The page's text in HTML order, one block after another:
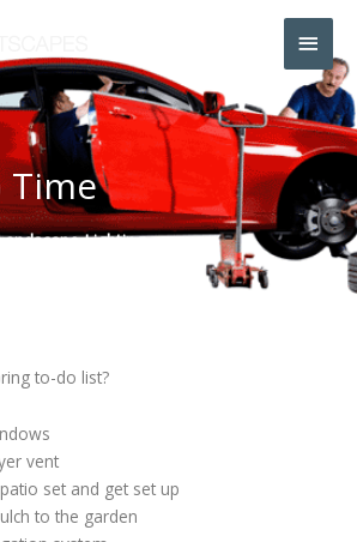
Main
Time
Lighting
to-do list?
vent
set and get set up
to the garden